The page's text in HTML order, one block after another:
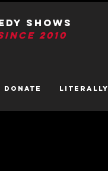
Shows
2010
DONATE LITerally